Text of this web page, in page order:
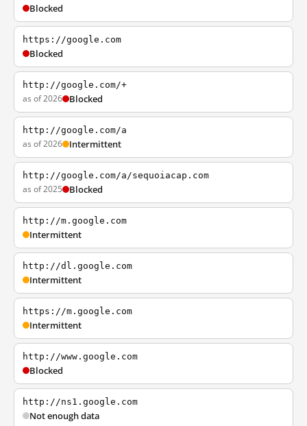
Blocked
https://google.com
Blocked
http://google.com/+
as of 2026 Blocked
http://google.com/a
as of 2026 Intermittent
http://google.com/a/sequoiacap.com
as of 2025 Blocked
http://m.google.com
Intermittent
http://dl.google.com
Intermittent
https://m.google.com
Intermittent
http://www.google.com
Blocked
http://ns1.google.com
Not enough data